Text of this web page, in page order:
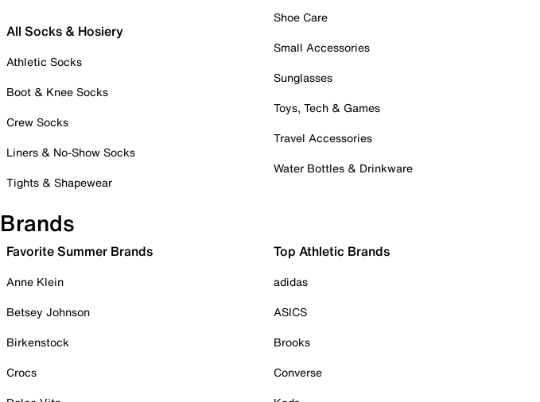
All Socks & Hosiery
Athletic Socks
Boot & Knee Socks
Crew Socks
Liners & No-Show Socks
Tights & Shapewear
Shoe Care
Small Accessories
Sunglasses
Toys, Tech & Games
Travel Accessories
Water Bottles & Drinkware
Brands
Favorite Summer Brands
Anne Klein
Betsey Johnson
Birkenstock
Crocs
Top Athletic Brands
adidas
ASICS
Brooks
Converse